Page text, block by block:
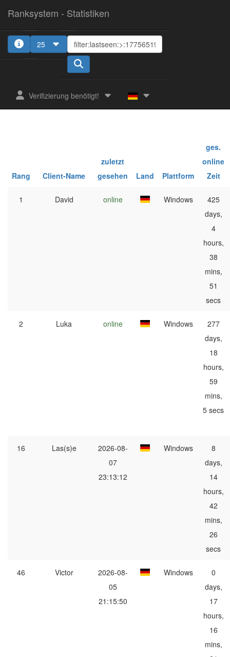
Ranksystem - Statistiken
25
Verifizierung benötigt!
Rang Client-Name
zuletzt
gesehen
Land Plattform
ges.
online
Zeit
1 David online Windows
425
days,
4
hours,
38
mins,
51
secs
2 Luka online Windows
277
days,
18
hours,
59
mins,
5 secs
16 Las(s)e
2026-08-
07
23:13:12
Windows
8
days,
14
hours,
42
mins,
26
secs
46 Victor
2026-08-
05
21:15:50
Windows
0
days,
17
hours,
16
mins,